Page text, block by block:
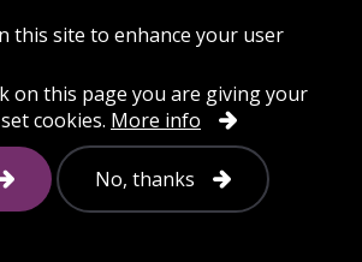
a standard response back.
standard response back to say,
uncovered a few more bits here.
here.” And so on.
this site to enhance your user
on this page you are giving your
cookies. More info
No, thanks